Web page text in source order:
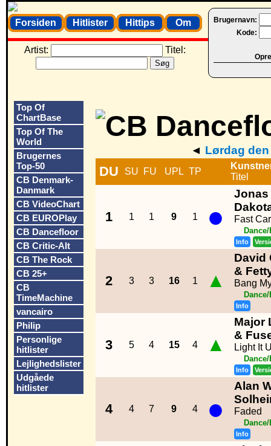
Brugernavn:
Kode:
Forsiden Hitlister Hittips Om
Artist: Titel:
Top Of
ChartBase
Top Of The
World
Brugernes
Top-50
CB Denmark-
Danmark
CB VideoChart
CB EUROPlay
CB Dancefloor
CB Critic-Alt
CB The Rock
CB 25+
CB
TimeMachine
vancairo
Philip
Personlige
hitlister
Lejlighedslister
Udgåede
hitlister
◄ Lørdag
DU SU FU UPL TP
Titel
1 1 1 9 1 ●
Jonas
Fast Car
Info
2 3 3 16 1 ▲
David
&
Bang
Info
3 5 4 15 4 ▲
Major
&
Light It
Info
4 4 7 9 4 ●
Alan
Faded
Info